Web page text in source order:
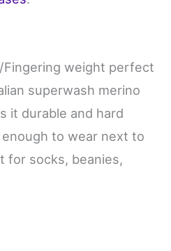
Fingering weight perfect
superwash merino
it durable and hard
to wear next to
for socks, beanies,